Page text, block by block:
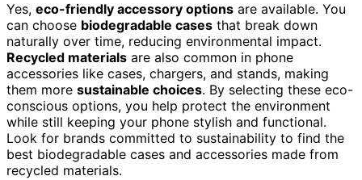
Yes, eco-friendly accessory options are available. You
can choose biodegradable cases that break down
naturally over time, reducing environmental impact.
Recycled materials are also common in phone
accessories like cases, chargers, and stands, making
them more sustainable choices. By selecting these eco-
conscious options, you help protect the environment
while still keeping your phone stylish and functional.
Look for brands committed to sustainability to find the
best biodegradable cases and accessories made from
recycled materials.